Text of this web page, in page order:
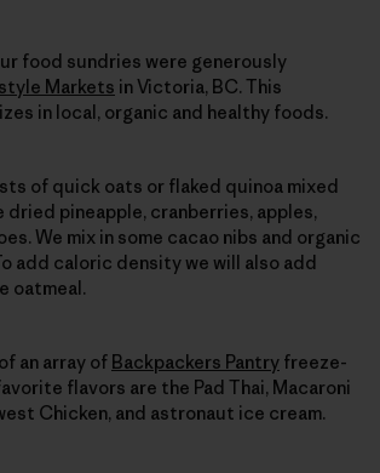
food sundries were generously
Markets in Victoria, BC. This
in local, organic and healthy foods.
of quick oats or flaked quinoa mixed
pineapple, cranberries, apples,
We mix in some cacao nibs and organic
add caloric density we will also add
oatmeal.
an array of Backpackers Pantry freeze-
flavors are the Pad Thai, Macaroni
Chicken, and astronaut ice cream.